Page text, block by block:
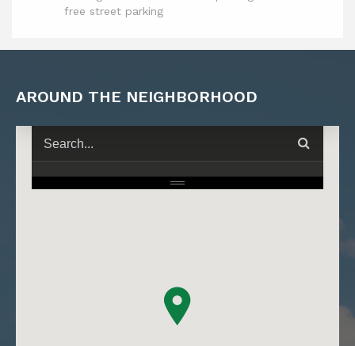
free street parking
AROUND THE NEIGHBORHOOD